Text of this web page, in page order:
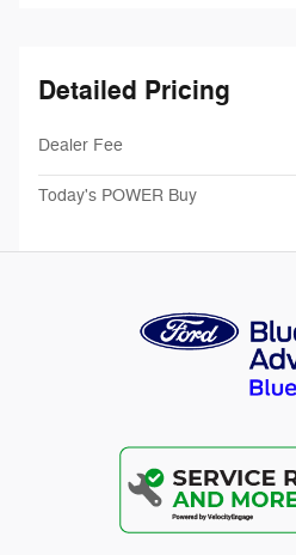
Detailed Pricing
Dealer Fee
Today's POWER Buy